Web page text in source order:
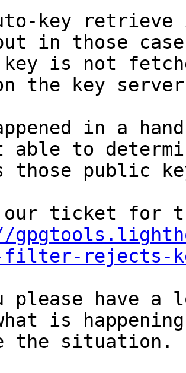
key
in those
is not
the key
in a
able to
those public
filter-rejects-
please have a
is
the situation.